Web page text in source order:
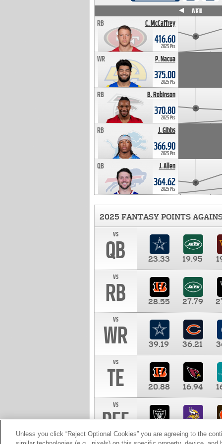
C. McCaffrey
RB
416.60
2025 Pts
P. Nacua
WR
375.00
2025 Pts
B. Robinson
RB
370.80
2025 Pts
J. Gibbs
RB
366.90
2025 Pts
J. Allen
QB
364.62
2025 Pts
WK10
2025 FANTASY POINTS
vs
QB 23.33 19.95
vs
RB 28.55 27.79
vs
WR 39.19 36.21
vs
TE 20.88 16.94
vs
DEF 10.00
Unless you click “Reject Optional Cookies” you are agreeing to the